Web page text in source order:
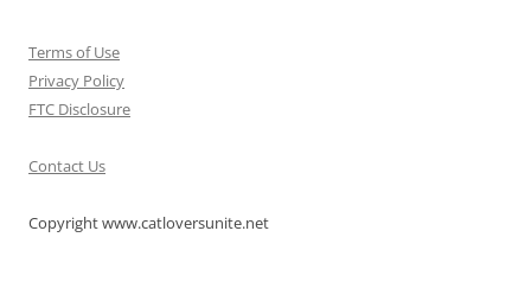
Terms of Use
Privacy Policy
FTC Disclosure
Contact Us
Copyright www.catloversunite.net